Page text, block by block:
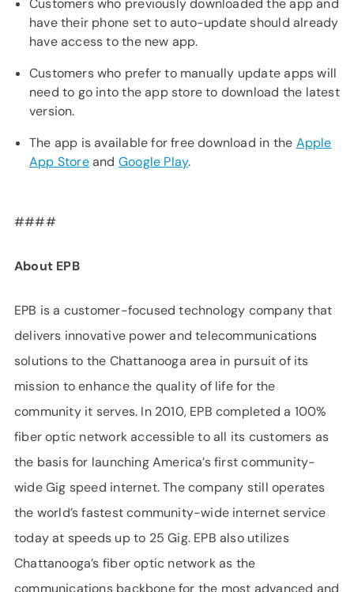
Customers who previously downloaded the app and
have their phone set to auto-update should already
have access to the new app.
Customers who prefer to manually update apps will
need to go into the app store to download the latest
version.
The app is available for free download in the Apple
App Storeand Google Play.
####
About EPB
EPB is a customer-focused technology company that
delivers innovative power and telecommunications
solutions to the Chattanooga area in pursuit of its
mission to enhance the quality of life for the
community it serves. In 2010, EPB completed a 100%
fiber optic network accessible to all its customers as
the basis for launching America’s first community-
wide Gig speed internet. The company still operates
the world’s fastest community-wide internet service
today at speeds up to 25 Gig. EPB also utilizes
Chattanooga’s fiber optic network as the
communications backbone for the most advanced and